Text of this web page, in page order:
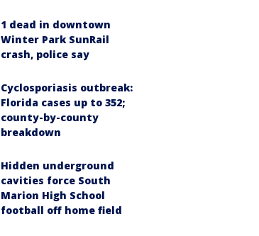
1 dead in downtown
Winter Park SunRail
crash, police say
Cyclosporiasis outbreak:
Florida cases up to 352;
county-by-county
breakdown
Hidden underground
cavities force South
Marion High School
football off home field